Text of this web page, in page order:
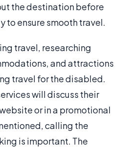
the destination before
to ensure smooth travel.
travel, researching
and attractions
travel for the disabled.
will discuss their
or in a promotional
calling the
is important. The